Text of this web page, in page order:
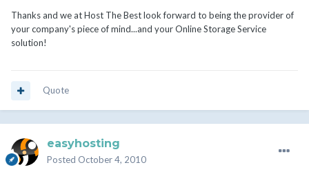
Thanks and we at Host The Best look forward to being the provider of
your company's piece of mind...and your Online Storage Service
solution!
Quote
easyhosting
Posted October 4, 2010